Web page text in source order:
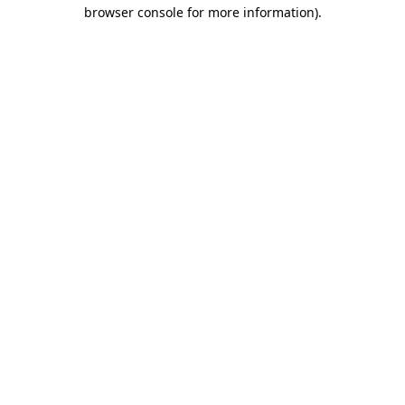
browser console for more information).